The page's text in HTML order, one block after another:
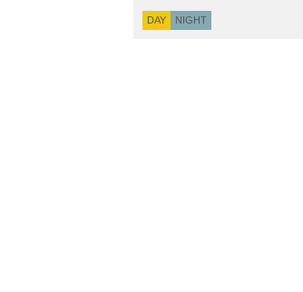
DAY NIGHT